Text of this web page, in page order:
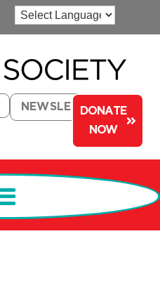
NEWSLETTERDONATE
NOW